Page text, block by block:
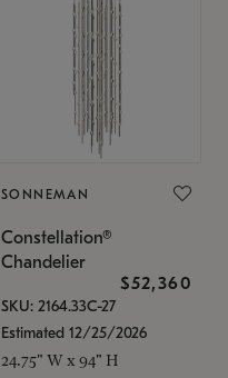
SONNEMAN
Constellation®
Chandelier
$52,360
SKU: 2164.33C-27
Estimated 12/25/2026
24.75" W x 94" H